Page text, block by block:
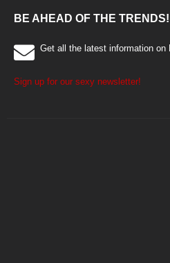
BE AHEAD OF THE TRENDS!
Get all the latest information on
Sign up for our sexy newsletter!